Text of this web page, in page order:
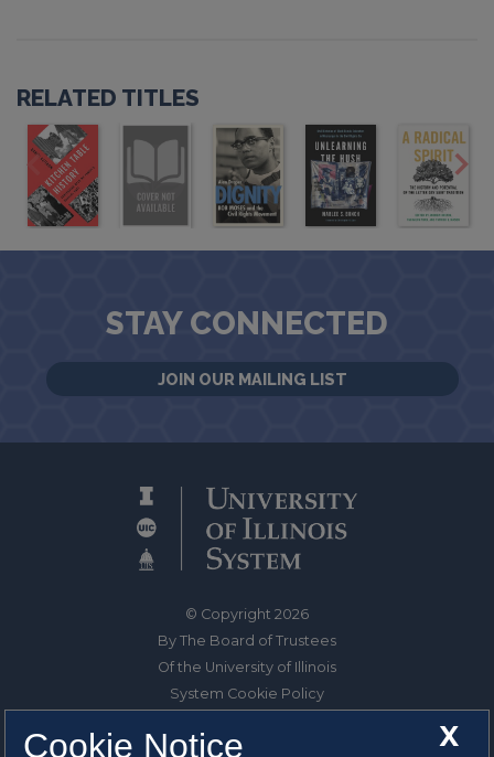
RELATED TITLES
STAY CONNECTED
JOIN OUR MAILING LIST
© Copyright 2026
By The Board of Trustees
Of the University of Illinois
System Cookie Policy
X
Cookie Notice